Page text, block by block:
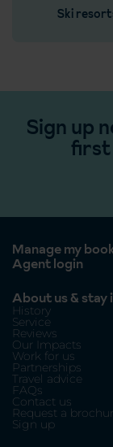
Ski
Sign up
first
Manage my
Agent login
About us & stay
History
Service
Reviews
Our Impacts
Work for us
Partnerships
Travel advice
FAQs
Contact us
Request a
Sign up